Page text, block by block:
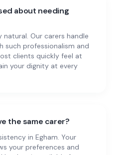
about needing
natural. Our carers handle
such professionalism and
clients quickly feel at
your dignity at every
the same carer?
in Egham. Your
your preferences and